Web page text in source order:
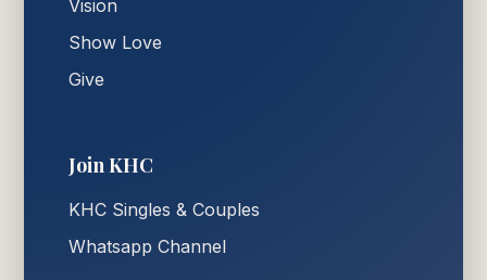
Vision
Show Love
Give
Join KHC
KHC Singles & Couples
Whatsapp Channel